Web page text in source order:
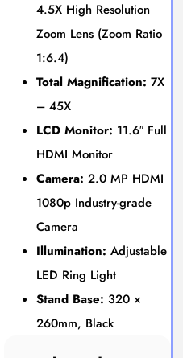
4.5X High Resolution
Zoom Lens (Zoom Ratio
1:6.4)
Total Magnification: 7X
– 45X
LCD Monitor: 11.6″ Full
HDMI Monitor
Camera: 2.0 MP HDMI
1080p Industry-grade
Camera
Illumination: Adjustable
LED Ring Light
Stand Base: 320 ×
260mm, Black